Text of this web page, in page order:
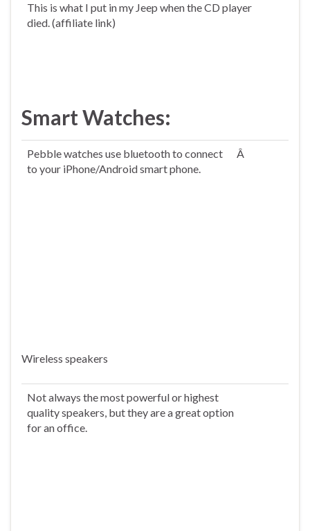
This is what I put in my Jeep when the CD player
died. (affiliate link)
Smart Watches:
Pebble watches use bluetooth to connect
to your iPhone/Android smart phone.
Â
Wireless speakers
Not always the most powerful or highest
quality speakers, but they are a great option
for an office.